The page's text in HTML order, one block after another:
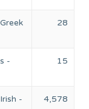
28
-
15
-
4,578